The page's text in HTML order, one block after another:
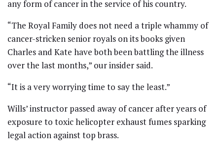
any form of cancer in the service of his country.
“The Royal Family does not need a triple whammy of
cancer-stricken senior royals on its books given
Charles and Kate have both been battling the illness
over the last months,” our insider said.
“It is a very worrying time to say the least.”
Wills’ instructor passed away of cancer after years of
exposure to toxic helicopter exhaust fumes sparking
legal action against top brass.